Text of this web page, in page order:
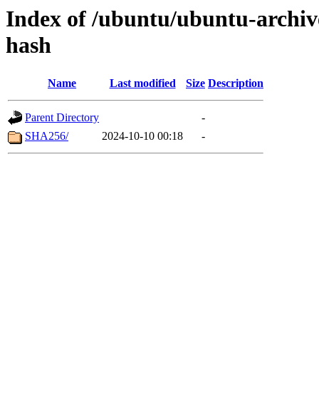
Index of /ubuntu/ubuntu-
hash
Name Last modified Size Description
Parent Directory
-
SHA256/
2024-10-10 00:18 -